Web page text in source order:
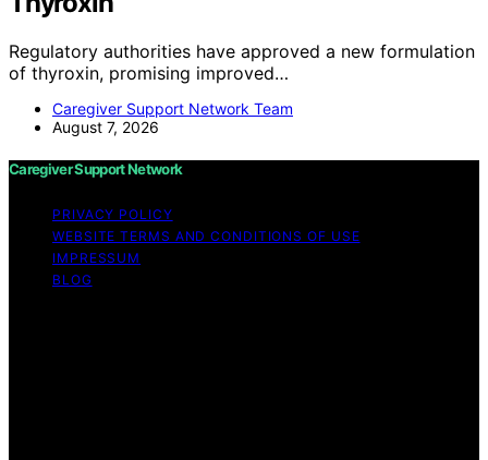
Regulatory authorities have approved a new formulation
of thyroxin, promising improved…
Caregiver Support Network Team
August 7, 2026
Caregiver Support Network
PRIVACY POLICY
WEBSITE TERMS AND CONDITIONS OF USE
IMPRESSUM
BLOG